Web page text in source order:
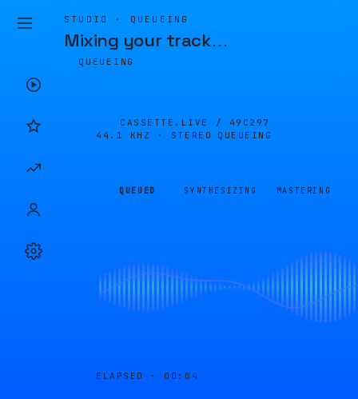
STUDIO · QUEUEING
Mixing your track…
QUEUEING
CASSETTE.LIVE / 49C297
44.1 KHZ · STEREO
QUEUEING
QUEUED SYNTHESIZING MASTERING
ELAPSED · 00:04